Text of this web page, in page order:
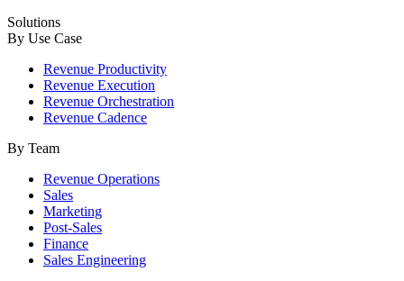
Solutions
By Use Case
Revenue Productivity
Revenue Execution
Revenue Orchestration
Revenue Cadence
By Team
Revenue Operations
Sales
Marketing
Post-Sales
Finance
Sales Engineering